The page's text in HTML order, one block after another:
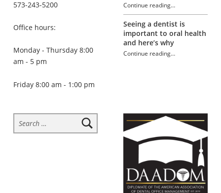
573-243-5200
Office hours:
Monday - Thursday 8:00
am - 5 pm
Friday 8:00 am - 1:00 pm
Continue reading…
Seeing a dentist is
important to oral health
and here’s why
Continue reading…
Search for: